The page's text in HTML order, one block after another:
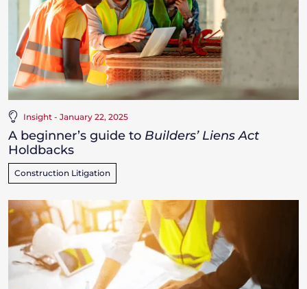
Insight - January 22, 2025
A beginner’s guide to Builders’ Liens Act
Holdbacks
Construction Litigation